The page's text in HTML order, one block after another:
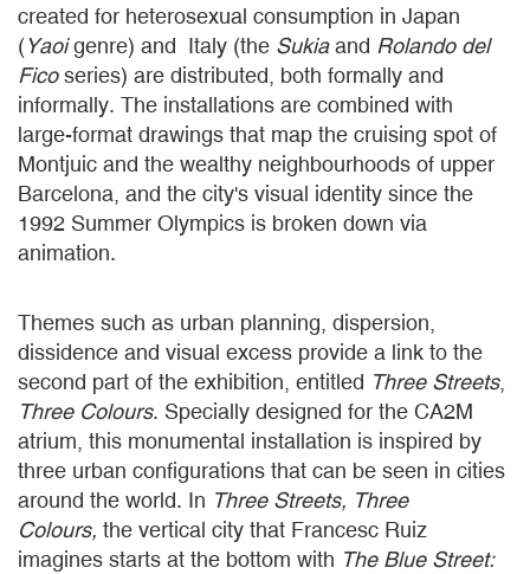
created for heterosexual consumption in Japan
(Yaoigenre) and Italy (the Sukiaand Rolando del
Ficoseries) are distributed, both formally and
informally. The installations are combined with
large-format drawings that map the cruising spot of
Montjuic and the wealthy neighbourhoods of upper
Barcelona, and the city's visual identity since the
1992 Summer Olympics is broken down via
animation.
Themes such as urban planning, dispersion,
dissidence and visual excess provide a link to the
second part of the exhibition, entitled Three Streets,
Three Colours. Specially designed for the CA2M
atrium, this monumental installation is inspired by
three urban configurations that can be seen in cities
around the world. In Three Streets, Three
Colours, the vertical city that Francesc Ruiz
imagines starts at the bottom with The Blue Street: